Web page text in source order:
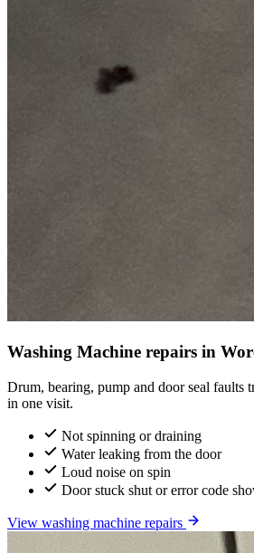
Washing Machine repairs in
Drum, bearing, pump and door seal faults
in one visit.
Not spinning or draining
Water leaking from the door
Loud noise on spin
Door stuck shut or error code
View washing machine repairs